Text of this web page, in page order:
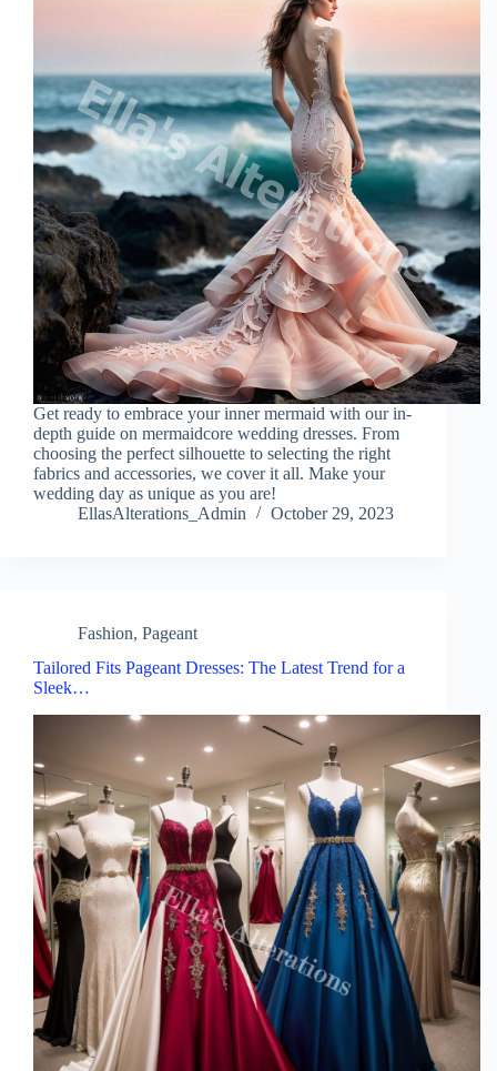
Get ready to embrace your inner mermaid with our in-
depth guide on mermaidcore wedding dresses. From
choosing the perfect silhouette to selecting the right
fabrics and accessories, we cover it all. Make your
wedding day as unique as you are!
EllasAlterations_Admin
October 29, 2023
Fashion, Pageant
Tailored Fits Pageant Dresses: The Latest Trend for a
Sleek…